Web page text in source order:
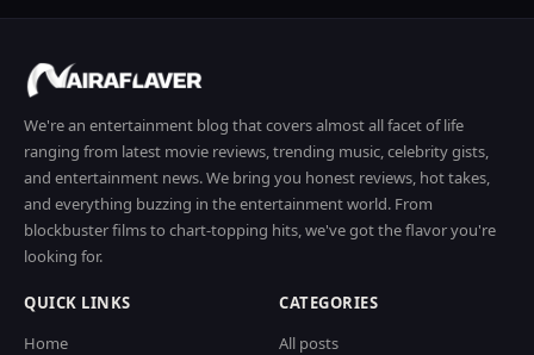
We're an entertainment blog that covers almost all facet of life
ranging from latest movie reviews, trending music, celebrity gists,
and entertainment news. We bring you honest reviews, hot takes,
and everything buzzing in the entertainment world. From
blockbuster films to chart-topping hits, we've got the flavor you're
looking for.
QUICK LINKS
Home
CATEGORIES
All posts